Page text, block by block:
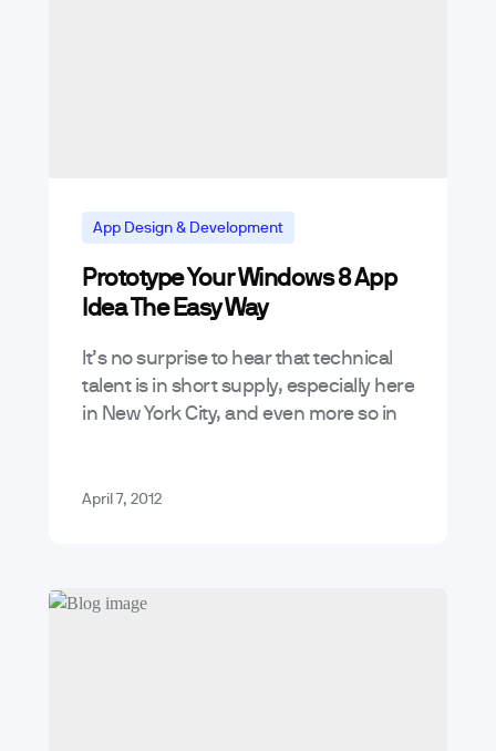
App Design & Development
App Marketing and Business Trends
Mobile App Trends & Technology
Prototype Your Windows 8 App
Idea The Easy Way
It’s no surprise to hear that technical
talent is in short supply, especially here
in New York City, and even more so in
April 7, 2012